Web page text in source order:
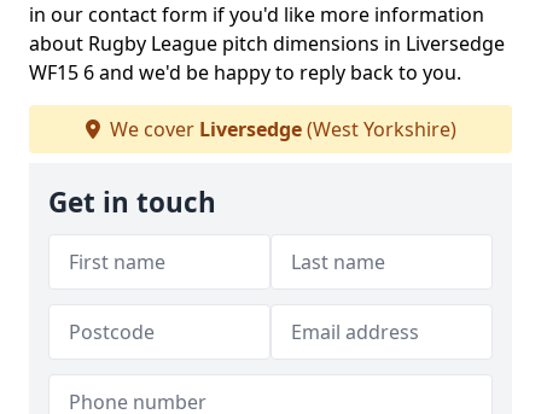
in our contact form if you'd like more information
about Rugby League pitch dimensions in Liversedge
WF15 6 and we'd be happy to reply back to you.
We cover Liversedge(West Yorkshire)
Get in touch